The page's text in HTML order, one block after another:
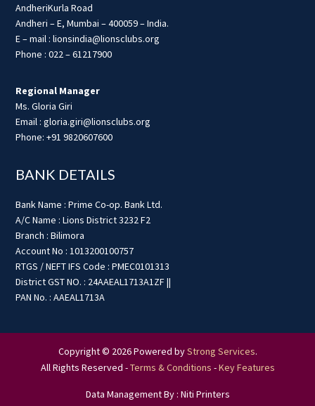
AndheriKurla Road
Andheri – E, Mumbai – 400059 – India.
E – mail : lionsindia@lionsclubs.org
Phone : 022 – 61217900
Regional Manager
Ms. Gloria Giri
Email : gloria.giri@lionsclubs.org
Phone: +91 9820607600
BANK DETAILS
Bank Name : Prime Co-op. Bank Ltd.
A/C Name : Lions District 3232 F2
Branch : Bilimora
Account No : 1013200100757
RTGS / NEFT IFS Code : PMEC0101313
District GST NO. : 24AAEAL1713A1ZF ||
PAN No. : AAEAL1713A
Copyright © 2026 Powered byStrong Services.
All Rights Reserved -Terms & Conditions -Key Features
Data Management By : Niti Printers